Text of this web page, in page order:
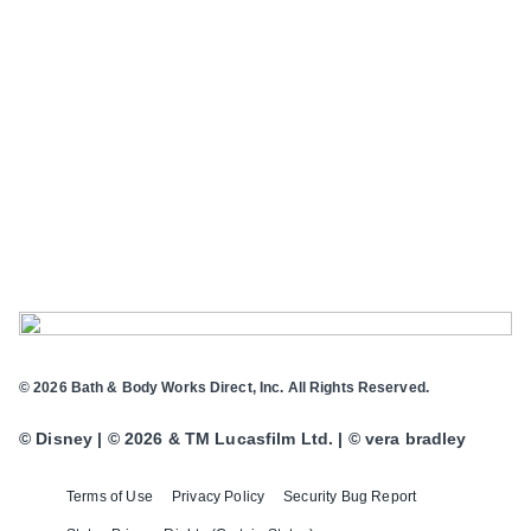
Terms of Use Privacy Policy Security Bug Report
© 2026 Bath & Body Works Direct, Inc. All Rights Reserved.
© Disney | © 2026 & TM Lucasfilm Ltd. | © vera bradley